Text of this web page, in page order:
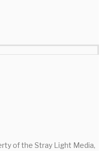
of the Stray Light Media,